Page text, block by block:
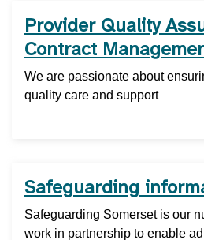
Provider Quality
Contract
We are passionate about
quality care and support
Safeguarding
Safeguarding Somerset is our
work in partnership to enable